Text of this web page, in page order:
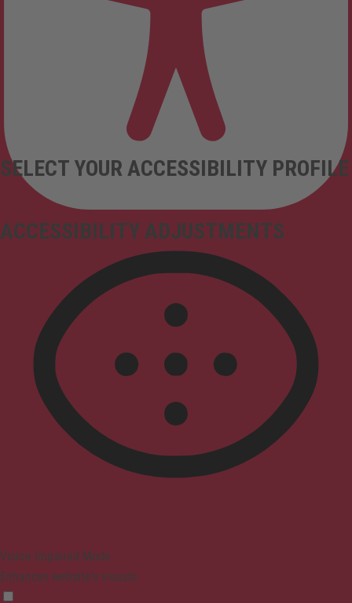
ACCESSIBILITY ADJUSTMENTS
SELECT YOUR ACCESSIBILITY PROFILE
Vision Impaired Mode
Enhances website's visuals